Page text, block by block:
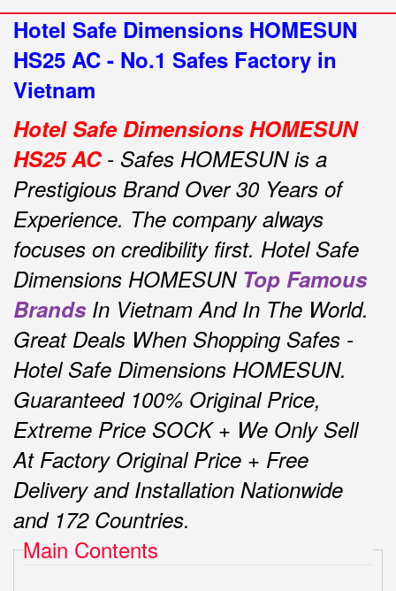
Hotel Safe Dimensions HOMESUN
HS25 AC - No.1 Safes Factory in
Vietnam
Hotel Safe Dimensions HOMESUN
HS25 AC - Safes HOMESUN is a
Prestigious Brand Over 30 Years of
Experience. The company always
focuses on credibility first. Hotel Safe
Dimensions HOMESUN Top Famous
Brands In Vietnam And In The World.
Great Deals When Shopping Safes -
Hotel Safe Dimensions HOMESUN.
Guaranteed 100% Original Price,
Extreme Price SOCK + We Only Sell
At Factory Original Price + Free
Delivery and Installation Nationwide
and 172 Countries.
Main Contents